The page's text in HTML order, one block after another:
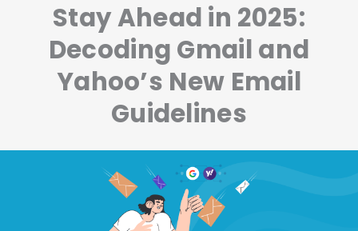
Stay Ahead in 2025:
Decoding Gmail and
Yahoo’s New Email
Guidelines